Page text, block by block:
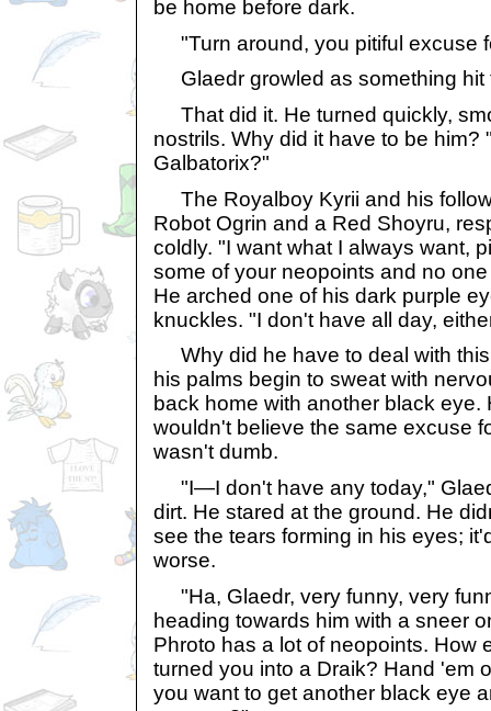
be home before dark.
"Turn around, you pitiful excuse
Glaedr growled as something hit
That did it. He turned quickly,
nostrils. Why did it have to be him?
Galbatorix?"
The Royalboy Kyrii and his
Robot Ogrin and a Red Shoyru,
coldly. "I want what I always want,
some of your neopoints and no
He arched one of his dark purple
knuckles. "I don't have all day,
Why did he have to deal with
his palms begin to sweat with
back home with another black eye.
wouldn't believe the same excuse
wasn't dumb.
"I—I don't have any today,"
dirt. He stared at the ground. He
see the tears forming in his eyes;
worse.
"Ha, Glaedr, very funny, very
heading towards him with a sneer
Phroto has a lot of neopoints. How
turned you into a Draik? Hand 'em
you want to get another black eye